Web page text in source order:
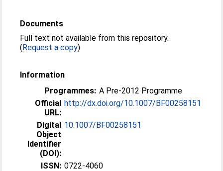
Documents
Full text not available from this repository.
(Request a copy)
Information
Programmes: A Pre-2012 Programme
Official
URL:
http://dx.doi.org/10.1007/BF00258151
Digital
Object
Identifier
(DOI):
10.1007/BF00258151
ISSN: 0722-4060